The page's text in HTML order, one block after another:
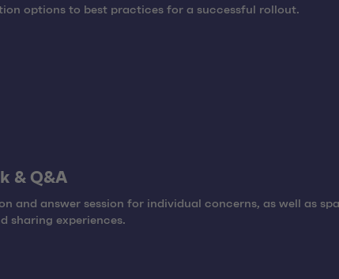
options to best practices for a successful rollout.
& Q&A
and answer session for individual concerns, as well as
sharing experiences.